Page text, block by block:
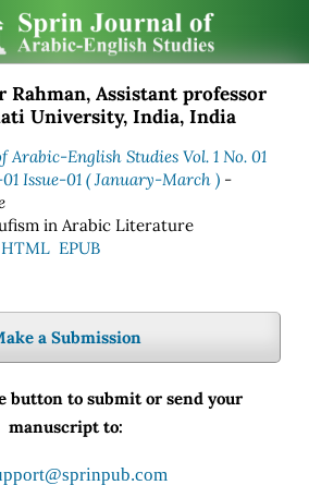
Rahman, Assistant professor
University, India, India
Arabic-English Studies Vol. 1 No. 01
Issue-01 ( January-March ) -
in Arabic Literature
HTML EPUB
a Submission
button to submit or send your
manuscript to: